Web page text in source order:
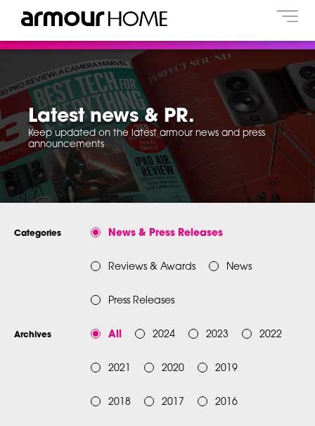
Latest news & PR.
Keep updated on the latest armour news and press
announcements
Categories News & Press Releases
Reviews & Awards News
Press Releases
Archives All 2024 2023 2022
2021 2020 2019
2018 2017 2016